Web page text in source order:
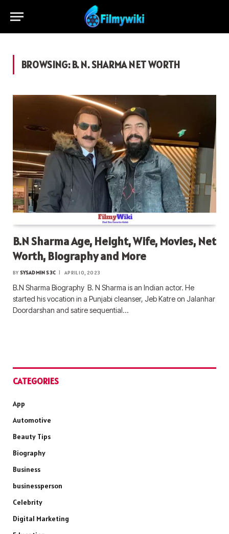
BROWSING:B. N. SHARMA NET WORTH
B.N Sharma Age, Height, Wife, Movies, Net
Worth, Biography and More
BY SYSADMIN S3C APRIL 10, 2023
B.N Sharma Biography B. N Sharma is an Indian actor. He
started his vocation in a Punjabi cleanser, Jeb Katre on Jalanhar
Doordarshan and satire sequential…
CATEGORIES
App
Automotive
Beauty Tips
Biography
Business
businessperson
Celebrity
Digital Marketing